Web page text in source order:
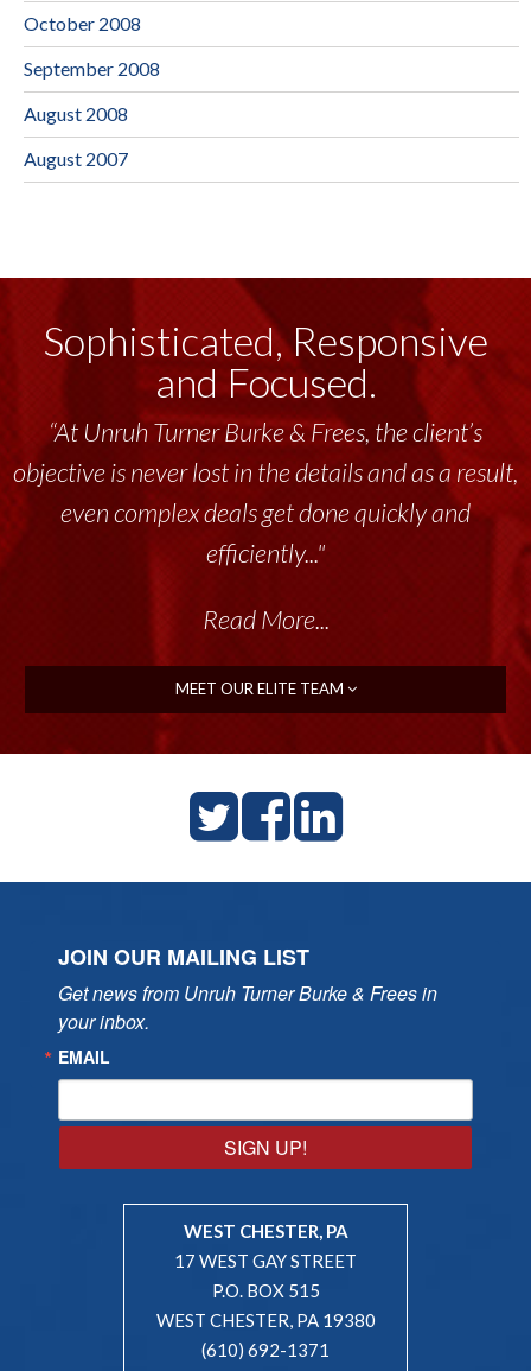
October 2008
September 2008
August 2008
August 2007
Sophisticated, Responsive
and Focused.
“At Unruh Turner Burke & Frees, the client’s
objective is never lost in the details and as a result,
even complex deals get done quickly and
efficiently..."
Read More...
MEET OUR ELITE TEAM
JOIN OUR MAILING LIST
Get news from Unruh Turner Burke & Frees in
your inbox.
EMAIL
SIGN UP!
WEST CHESTER, PA
17 WEST GAY STREET
P.O. BOX 515
WEST CHESTER, PA 19380
(610) 692-1371